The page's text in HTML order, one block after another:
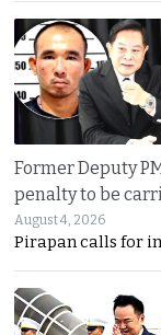
Former Deputy
penalty to be
August 4, 2026
Pirapan calls for